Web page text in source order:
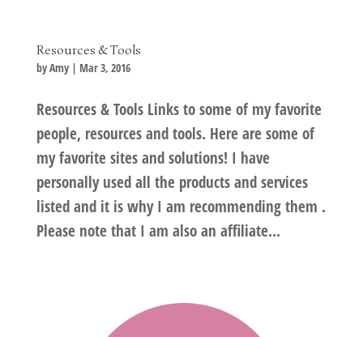
Resources & Tools
byAmy| Mar 3, 2016
Resources & Tools Links to some of my favorite
people, resources and tools. Here are some of
my favorite sites and solutions! I have
personally used all the products and services
listed and it is why I am recommending them .
Please note that I am also an affiliate...